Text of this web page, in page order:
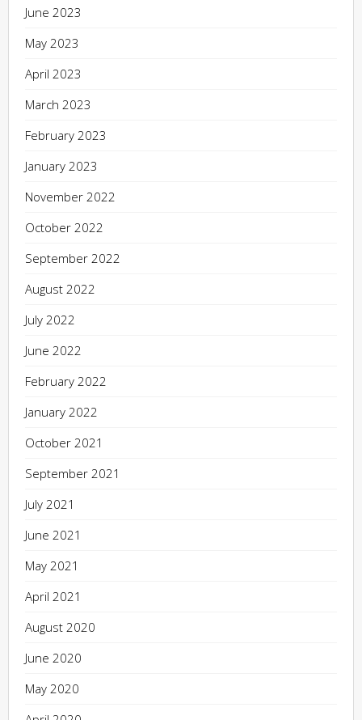
June 2023
May 2023
April 2023
March 2023
February 2023
January 2023
November 2022
October 2022
September 2022
August 2022
July 2022
June 2022
February 2022
January 2022
October 2021
September 2021
July 2021
June 2021
May 2021
April 2021
August 2020
June 2020
May 2020